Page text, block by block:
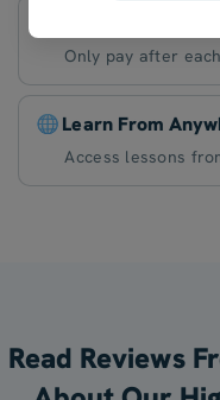
Only pay after
Learn From
Access lessons
Read Reviews